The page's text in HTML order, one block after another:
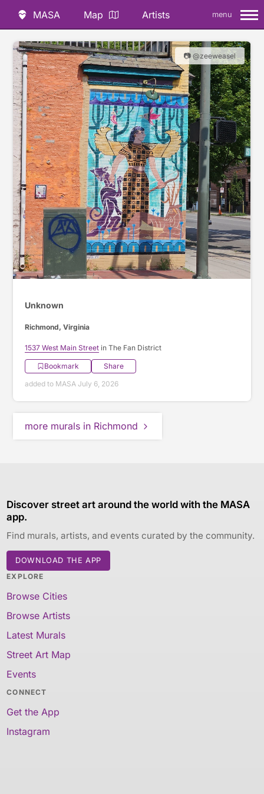
MASA Map Artists menu
📷 @zeeweasel
Unknown
Richmond, Virginia
1537 West Main Street in The Fan District
Bookmark
Share
added to MASA July 6, 2026
more murals in Richmond
Discover street art around the world with the MASA
app.
Find murals, artists, and events curated by the community.
DOWNLOAD THE APP
EXPLORE
Browse Cities
Browse Artists
Latest Murals
Street Art Map
Events
CONNECT
Get the App
Instagram